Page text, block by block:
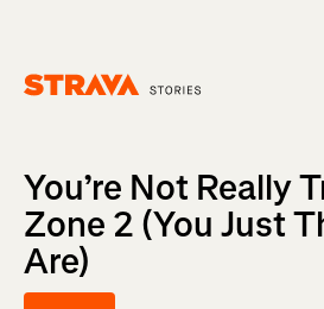
You’re Not Really
Zone 2 (You Just
Are)